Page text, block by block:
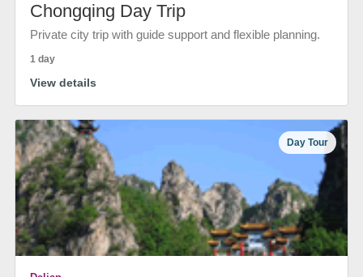
Chongqing Day Trip
Private city trip with guide support and flexible planning.
1 day
View details
Day Tour